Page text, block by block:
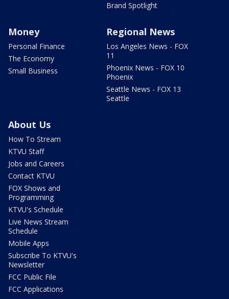
Brand Spotlight
Money
Personal Finance
The Economy
Small Business
Regional News
Los Angeles News - FOX
11
Phoenix News - FOX 10
Phoenix
Seattle News - FOX 13
Seattle
About Us
How To Stream
KTVU Staff
Jobs and Careers
Contact KTVU
FOX Shows and
Programming
KTVU's Schedule
Live News Stream
Schedule
Mobile Apps
Subscribe To KTVU's
Newsletter
FCC Public File
FCC Applications